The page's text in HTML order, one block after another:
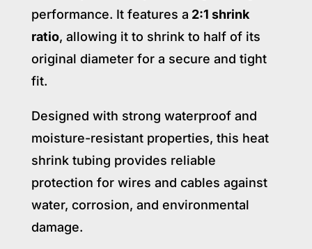
performance. It features a 2:1 shrink
ratio, allowing it to shrink to half of its
original diameter for a secure and tight
fit.
Designed with strong waterproof and
moisture-resistant properties, this heat
shrink tubing provides reliable
protection for wires and cables against
water, corrosion, and environmental
damage.